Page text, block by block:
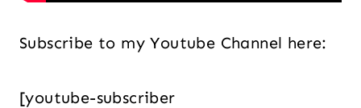
Subscribe to my Youtube Channel here:
[youtube-subscriber